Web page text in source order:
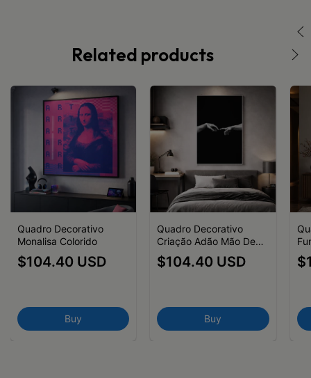
Related products
Quadro Decorativo
Monalisa Colorido
$104.40 USD
Buy
Quadro Decorativo
Criação Adão Mão Deus
Preto e Branco
$104.40 USD
Buy